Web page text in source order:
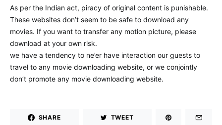
As per the Indian act, piracy of original content is punishable.
These websites don’t seem to be safe to download any
movies. If you want to transfer any motion picture, please
download at your own risk.
we have a tendency to ne’er have interaction our guests to
travel to any movie downloading website, or we conjointly
don’t promote any movie downloading website.
SHARE TWEET